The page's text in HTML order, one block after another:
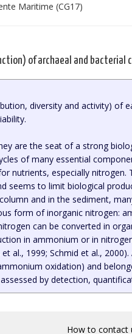
Maritime (CG17)
of archaeal and
diversity and activity) of
are the seat of a strong
of many essential
nutrients, especially
seems to limit biological
and in the sediment,
form of inorganic nitrogen:
can be converted in
in ammonium or in
al., 1999; Schmid et al.,
oxidation) and
by detection,
How to contact